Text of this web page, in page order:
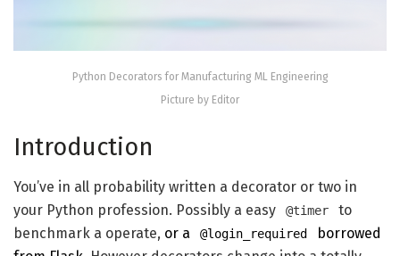
Python Decorators for Manufacturing ML Engineering
Picture by Editor
Introduction
You’ve in all probability written a decorator or two in
your Python profession. Possibly a easy
@timer
to
benchmark a operate, or a @login_required
borrowed